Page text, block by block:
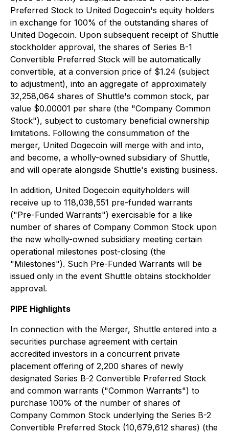
Preferred Stock to United Dogecoin's equity holders
in exchange for 100% of the outstanding shares of
United Dogecoin. Upon subsequent receipt of Shuttle
stockholder approval, the shares of Series B-1
Convertible Preferred Stock will be automatically
convertible, at a conversion price of $1.24 (subject
to adjustment), into an aggregate of approximately
32,258,064 shares of Shuttle's common stock, par
value $0.00001 per share (the "Company Common
Stock"), subject to customary beneficial ownership
limitations. Following the consummation of the
merger, United Dogecoin will merge with and into,
and become, a wholly-owned subsidiary of Shuttle,
and will operate alongside Shuttle's existing business.
In addition, United Dogecoin equityholders will
receive up to 118,038,551 pre-funded warrants
("Pre-Funded Warrants") exercisable for a like
number of shares of Company Common Stock upon
the new wholly-owned subsidiary meeting certain
operational milestones post-closing (the
"Milestones"). Such Pre-Funded Warrants will be
issued only in the event Shuttle obtains stockholder
approval.
PIPE Highlights
In connection with the Merger, Shuttle entered into a
securities purchase agreement with certain
accredited investors in a concurrent private
placement offering of 2,200 shares of newly
designated Series B-2 Convertible Preferred Stock
and common warrants ("Common Warrants") to
purchase 100% of the number of shares of
Company Common Stock underlying the Series B-2
Convertible Preferred Stock (10,679,612 shares) (the